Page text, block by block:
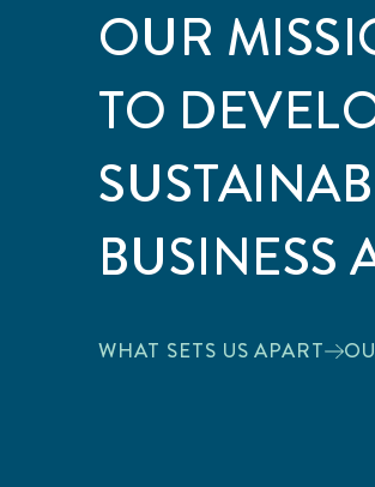
OUR
TO
BUSINESS
WHAT SETS US APART